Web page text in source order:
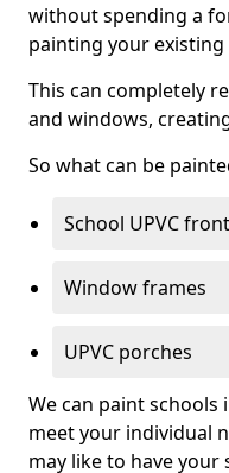
without spending a
painting your existing
This can completely
and windows,
So what can be
School UPVC
Window frames
UPVC porches
We can paint
meet your individual
may like to have your